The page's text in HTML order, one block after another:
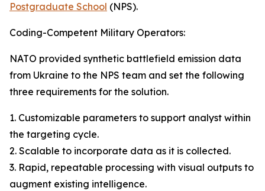
Postgraduate School (NPS).
Coding-Competent Military Operators:
NATO provided synthetic battlefield emission data
from Ukraine to the NPS team and set the following
three requirements for the solution.
1. Customizable parameters to support analyst within
the targeting cycle.
2. Scalable to incorporate data as it is collected.
3. Rapid, repeatable processing with visual outputs to
augment existing intelligence.